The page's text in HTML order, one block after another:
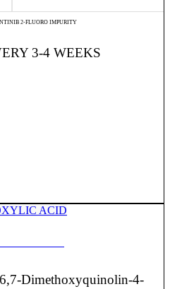
2-FLUORO IMPURITY
3-4 WEEKS
Dimethoxyquinolin-4-